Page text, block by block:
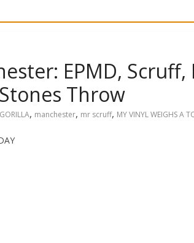
EPMD, Scruff,
Throw
GORILLA, manchester, mr scruff, MY VINYL WEIGHS A